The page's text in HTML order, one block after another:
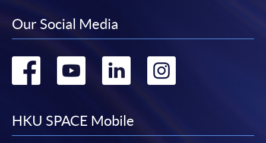
Our Social Media
Go
facebook
Go
youtube
Go
linkedin
Go
HKU SPACE Mobile